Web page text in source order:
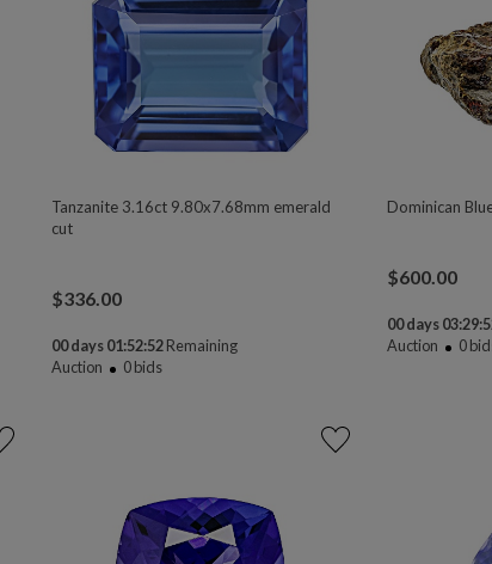
Tanzanite 3.16ct 9.80x7.68mm emerald
cut
$336.00
00 days 01:52:50Remaining
Auction
0bids
Dominican
$600.00
00 days
Auction
0